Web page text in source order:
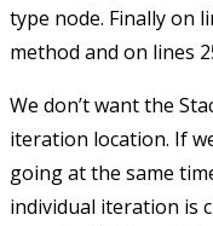
type node. Finally on
method and on lines
We don’t want the
iteration location. If
going at the same
individual iteration is